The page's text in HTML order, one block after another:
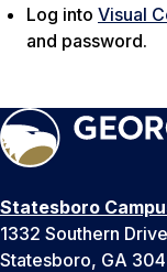
Log into Visual
and password.
Statesboro
1332 Southern Drive
Statesboro, GA